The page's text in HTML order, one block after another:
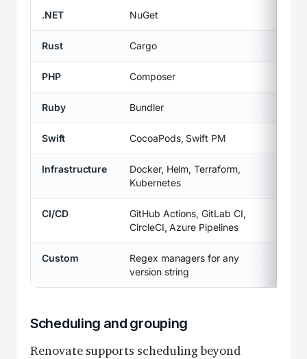
.NET NuGet
Rust Cargo
PHP Composer
Ruby Bundler
Swift CocoaPods, Swift PM
Infrastructure
Docker, Helm, Terraform,
Kubernetes
CI/CD
GitHub Actions, GitLab CI,
CircleCI, Azure Pipelines
Custom
Regex managers for any
version string
Scheduling and grouping
Renovate supports scheduling beyond